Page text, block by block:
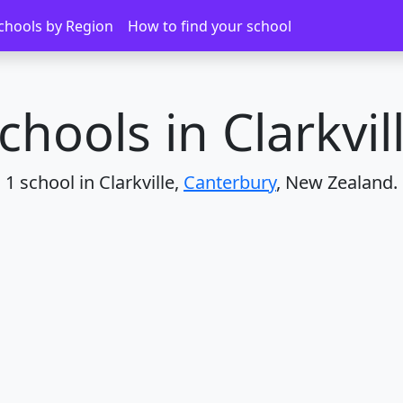
by Region How to find your school
in
1 school in Clarkville, Canterbury, New Zealand.